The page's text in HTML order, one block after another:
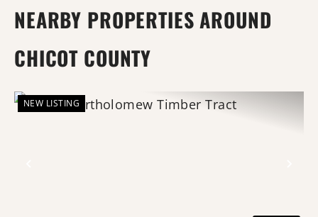
NEARBY PROPERTIES AROUND
CHICOT COUNTY
NEW LISTING